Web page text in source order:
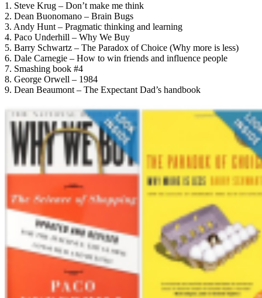
1. Steve Krug – Don’t make me think
2. Dean Buonomano – Brain Bugs
3. Andy Hunt – Pragmatic thinking and learning
4. Paco Underhill – Why We Buy
5. Barry Schwartz – The Paradox of Choice (Why more is less)
6. Dale Carnegie – How to win friends and influence people
7. Smashing book #4
8. George Orwell – 1984
9. Dean Beaumont – The Expectant Dad’s handbook